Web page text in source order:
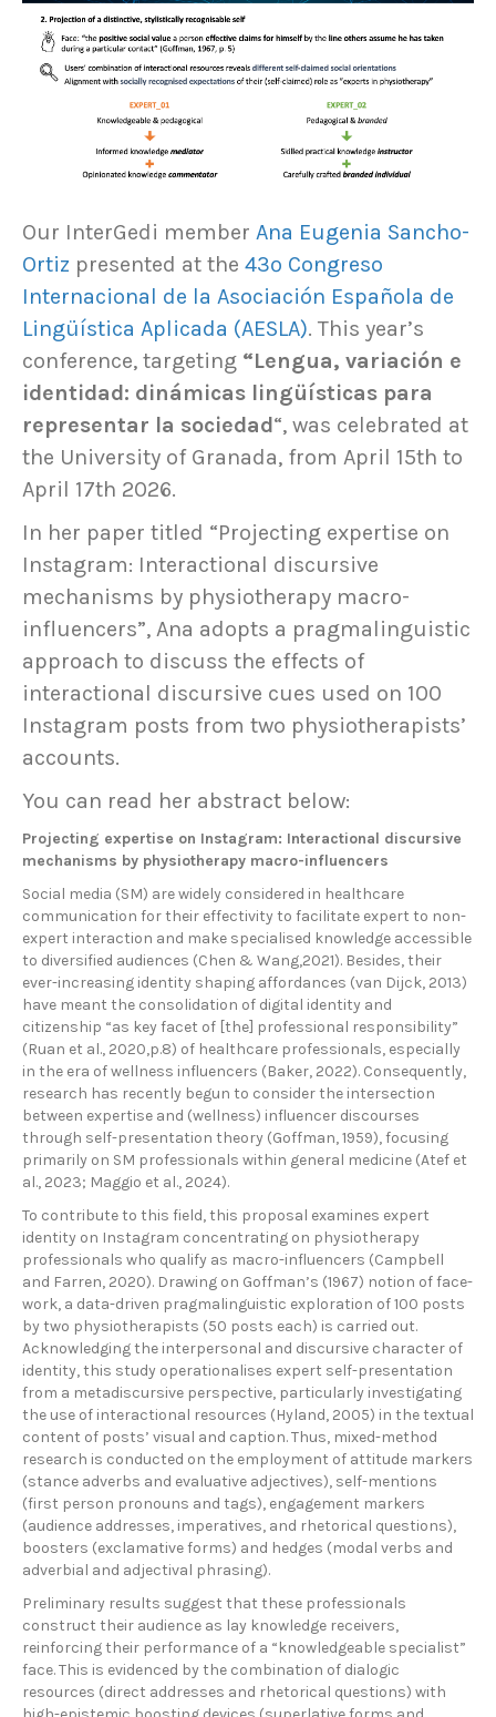
Our InterGedi member Ana Eugenia Sancho-
Ortiz presented at the 43º Congreso
Internacional de la Asociación Española de
Lingüística Aplicada (AESLA). This year’s
conference, targeting “Lengua, variación e
identidad: dinámicas lingüísticas para
representar la sociedad“, was celebrated at
the University of Granada, from April 15th to
April 17th 2026.
In her paper titled “Projecting expertise on
Instagram: Interactional discursive
mechanisms by physiotherapy macro-
influencers”, Ana adopts a pragmalinguistic
approach to discuss the effects of
interactional discursive cues used on 100
Instagram posts from two physiotherapists’
accounts.
You can read her abstract below:
Projecting expertise on Instagram: Interactional discursive
mechanisms by physiotherapy macro-influencers
Social media (SM) are widely considered in healthcare
communication for their effectivity to facilitate expert to non-
expert interaction and make specialised knowledge accessible
to diversified audiences (Chen & Wang,2021). Besides, their
ever-increasing identity shaping affordances (van Dijck, 2013)
have meant the consolidation of digital identity and
citizenship “as key facet of [the] professional responsibility”
(Ruan et al., 2020,p.8) of healthcare professionals, especially
in the era of wellness influencers (Baker, 2022). Consequently,
research has recently begun to consider the intersection
between expertise and (wellness) influencer discourses
through self-presentation theory (Goffman, 1959), focusing
primarily on SM professionals within general medicine (Atef et
al., 2023; Maggio et al., 2024).
To contribute to this field, this proposal examines expert
identity on Instagram concentrating on physiotherapy
professionals who qualify as macro-influencers (Campbell
and Farren, 2020). Drawing on Goffman’s (1967) notion of face-
work, a data-driven pragmalinguistic exploration of 100 posts
by two physiotherapists (50 posts each) is carried out.
Acknowledging the interpersonal and discursive character of
identity, this study operationalises expert self-presentation
from a metadiscursive perspective, particularly investigating
the use of interactional resources (Hyland, 2005) in the textual
content of posts’ visual and caption. Thus, mixed-method
research is conducted on the employment of attitude markers
(stance adverbs and evaluative adjectives), self-mentions
(first person pronouns and tags), engagement markers
(audience addresses, imperatives, and rhetorical questions),
boosters (exclamative forms) and hedges (modal verbs and
adverbial and adjectival phrasing).
Preliminary results suggest that these professionals
construct their audience as lay knowledge receivers,
reinforcing their performance of a “knowledgeable specialist”
face. This is evidenced by the combination of dialogic
resources (direct addresses and rhetorical questions) with